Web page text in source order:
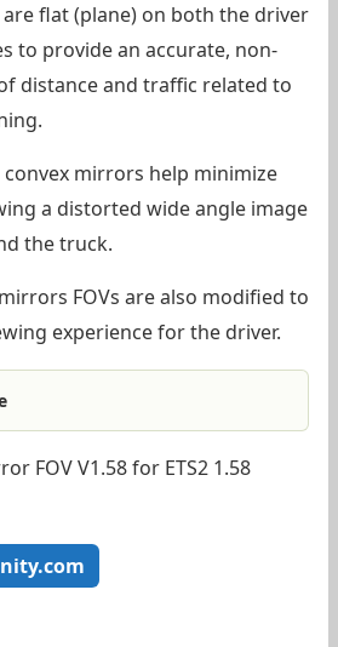
flat (plane) on both the driver
to provide an accurate, non-
distance and traffic related to
convex mirrors help minimize
a distorted wide angle image
the truck.
FOVs are also modified to
experience for the driver.
FOV V1.58 for ETS2 1.58